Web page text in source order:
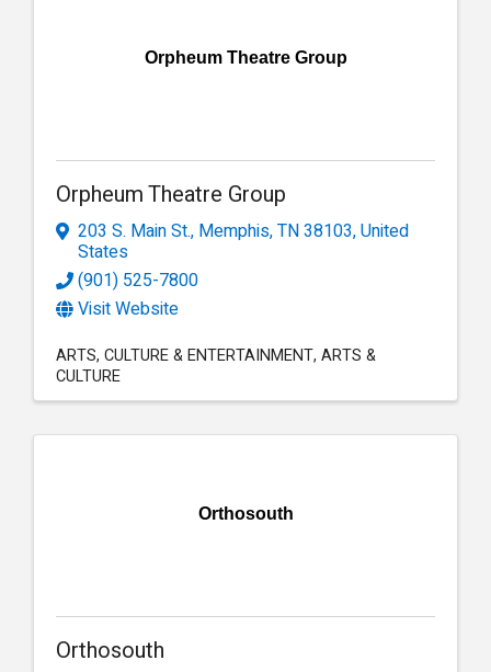
Orpheum Theatre Group
Orpheum Theatre Group
203 S. Main St., Memphis,TN38103, United
States
(901) 525-7800
Visit Website
ARTS CULTURE & ENTERTAINMENT ARTS &
CULTURE
Orthosouth
Orthosouth